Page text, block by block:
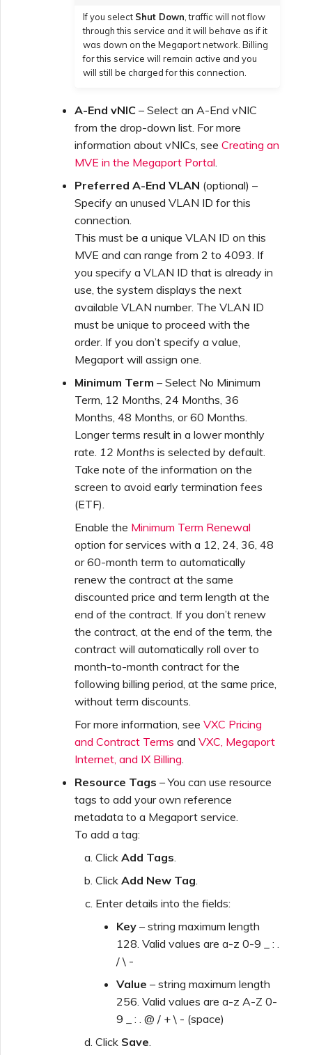
Shutting Down a VXC and
Managing Megaport
Marketplace Forms
Monitoring Service Status
Setting up OpenMetrics for
Webhooks API Event
Response Fields
If you select Shut Down, traffic will not flow
through this service and it will behave as if it
was down on the Megaport network. Billing
for this service will remain active and you
will still be charged for this connection.
A-End vNIC – Select an A-End vNIC
from the drop-down list. For more
information about vNICs, see Creating an
MVE in the Megaport Portal.
Preferred A-End VLAN (optional) –
Specify an unused VLAN ID for this
connection.
This must be a unique VLAN ID on this
MVE and can range from 2 to 4093. If
you specify a VLAN ID that is already in
use, the system displays the next
available VLAN number. The VLAN ID
must be unique to proceed with the
order. If you don’t specify a value,
Megaport will assign one.
Minimum Term – Select No Minimum
Term, 12 Months, 24 Months, 36
Months, 48 Months, or 60 Months.
Longer terms result in a lower monthly
rate. 12 Months is selected by default.
Take note of the information on the
screen to avoid early termination fees
(ETF).
Enable the Minimum Term Renewal
option for services with a 12, 24, 36, 48
or 60-month term to automatically
renew the contract at the same
discounted price and term length at the
end of the contract. If you don’t renew
the contract, at the end of the term, the
contract will automatically roll over to
month-to-month contract for the
following billing period, at the same price,
without term discounts.
For more information, see VXC Pricing
and Contract Terms and VXC, Megaport
Internet, and IX Billing.
Resource Tags – You can use resource
tags to add your own reference
metadata to a Megaport service.
To add a tag:
Click Add Tags.
Click Add New Tag.
Enter details into the fields:
Key – string maximum length
128. Valid values are a-z 0-9 _ : .
/ \ -
Value – string maximum length
256. Valid values are a-z A-Z 0-
9 _ : . @ / + \ - (space)
Click Save.